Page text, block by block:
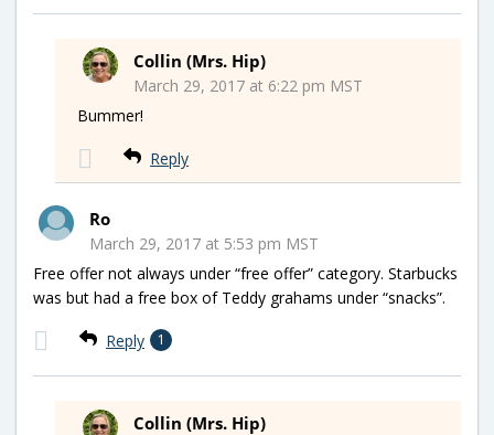
Collin (Mrs. Hip)
March 29, 2017 at 6:22 pm MST
Bummer!
Reply
Ro
March 29, 2017 at 5:53 pm MST
Free offer not always under “free offer” category. Starbucks
was but had a free box of Teddy grahams under “snacks”.
Reply 1
Collin (Mrs. Hip)